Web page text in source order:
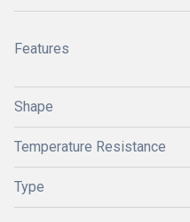
Features
Shape
Temperature Resistance
Type